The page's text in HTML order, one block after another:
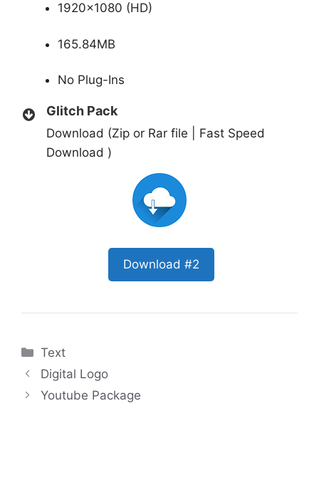
1920×1080 (HD)
165.84MB
No Plug-Ins
Glitch Pack
Download (Zip or Rar file | Fast Speed
Download )
Download #2
Categories
Text
Digital Logo
Youtube Package